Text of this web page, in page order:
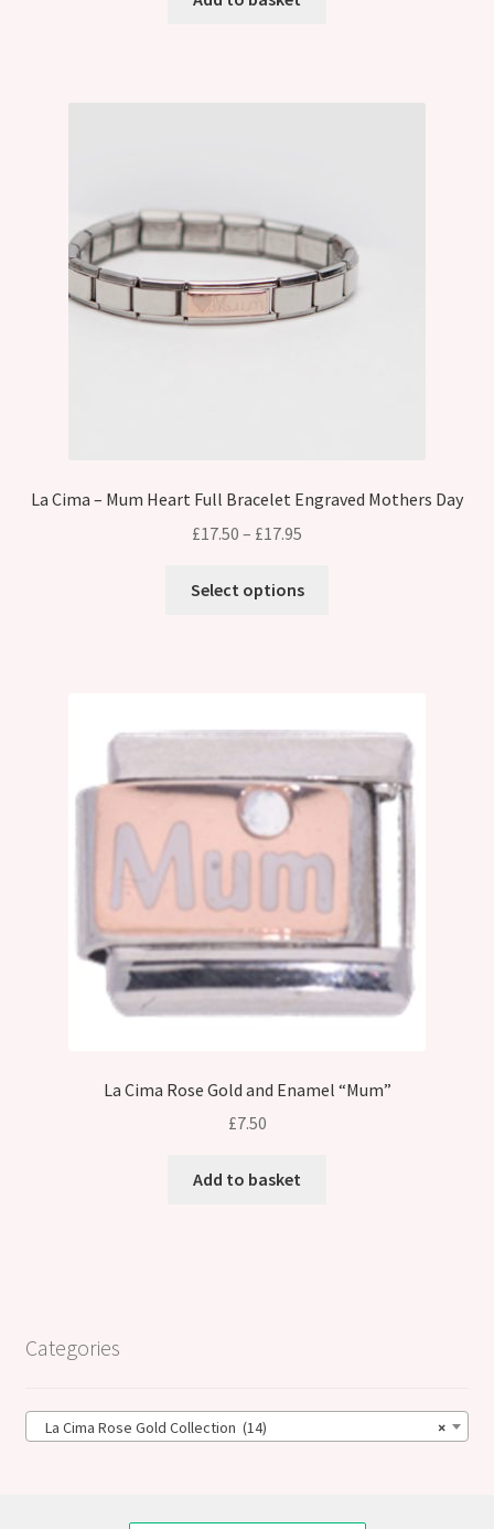
La Cima – Mum Heart Full Bracelet Engraved Mothers Day
£17.50 – £17.95
£17.50
Select options
options
be
on
product
page
La Cima Rose Gold and Enamel “Mum”
£7.50
Add to basket
Categories
×
La Cima Rose Gold Collection (14)